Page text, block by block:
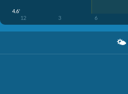
4.6'
12 3 6
🌤️